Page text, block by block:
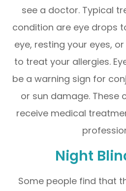
see a doctor. Typical
condition are eye drops
eye, resting your eyes,
to treat your allergies.
be a warning sign for
or sun damage. These
receive medical
Night
Some people find that